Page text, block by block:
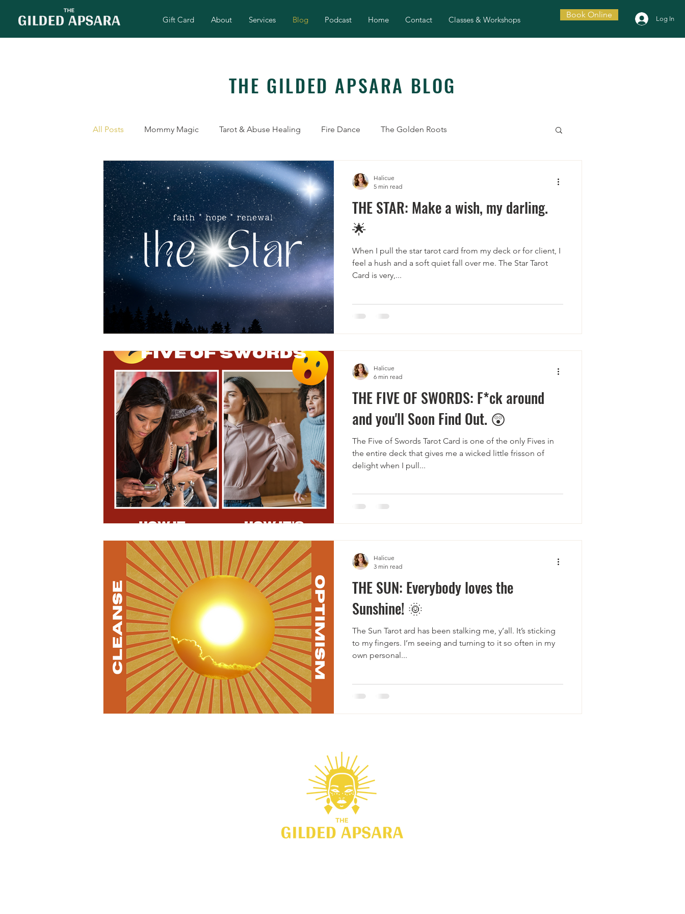
Book Online Log In
Gift Card About Services Blog Podcast Home Contact Classes & Workshops
THE GILDED APSARA BLOG
All Posts Mommy Magic Tarot & Abuse Healing Fire Dance The Golden Roots
THE STAR: Make a wish, my darling.
🌟
When I pull the star tarot card from my deck or for client, I
feel a hush and a soft quiet fall over me. The Star Tarot
Card is very,...
Halicue
5 min read
THE FIVE OF SWORDS: F*ck around
and you'll Soon Find Out. 😲
The Five of Swords Tarot Card is one of the only Fives in
the entire deck that gives me a wicked little frisson of
delight when I pull...
Halicue
6 min read
THE SUN: Everybody loves the
Sunshine! 🌞
The Sun Tarot ard has been stalking me, y’all. It’s sticking
to my fingers. I’m seeing and turning to it so often in my
own personal...
Halicue
3 min read